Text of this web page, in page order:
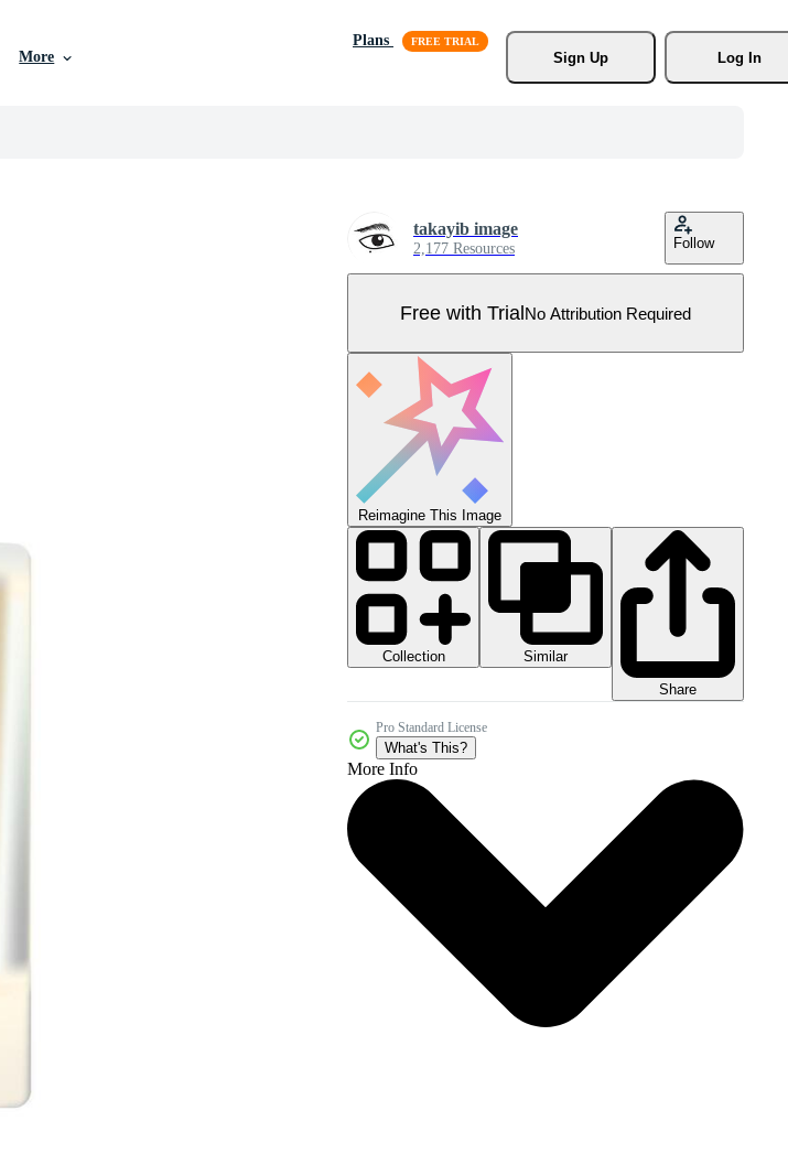
More
Plans
Sign Up
Log In
takayib image
2,177 Resources Follow
Free with TrialNo Attribution Required
Reimagine This Image
Collection
Similar
Share
Pro Standard License
What's This?
More Info